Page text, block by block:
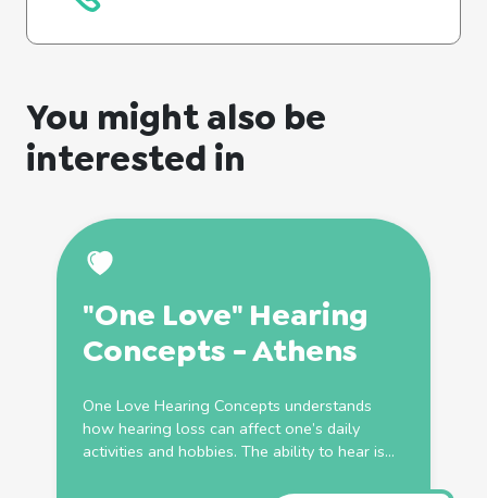
You might also be
interested in
"One Love" Hearing
Concepts - Athens
One Love Hearing Concepts understands
how hearing loss can affect one’s daily
activities and hobbies. The ability to hear is...